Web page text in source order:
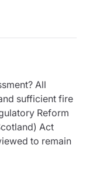
All
sufficient fire
Reform
Act
to remain